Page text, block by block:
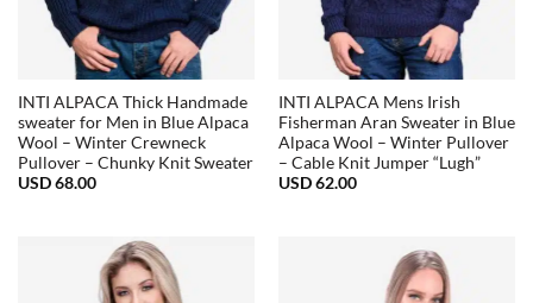
INTI ALPACA Thick Handmade
sweater for Men in Blue Alpaca
Wool – Winter Crewneck
Pullover – Chunky Knit Sweater
USD68.00
INTI ALPACA Mens Irish
Fisherman Aran Sweater in Blue
Alpaca Wool – Winter Pullover
– Cable Knit Jumper “Lugh”
USD62.00